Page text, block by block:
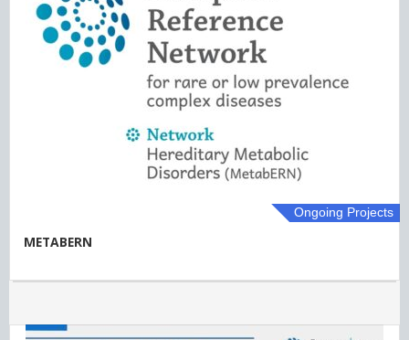
METABERN
Ongoing Projects